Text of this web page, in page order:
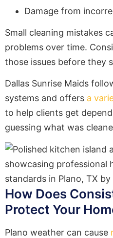
Damage from
Small cleaning mistakes
problems over time.
those issues before they
Dallas Sunrise Maids
systems and offers a
to help clients get
guessing what was
How Does
Protect Your
Plano weather can cause